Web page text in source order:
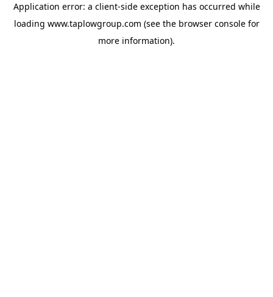
Application error: a client-side exception has occurred while
loading www.taplowgroup.com (see the browser consolefor
more information).